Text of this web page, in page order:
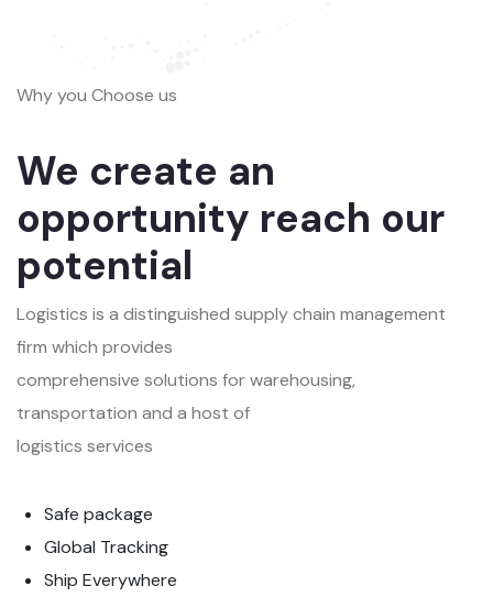
Why you Choose us
We create an
opportunity reach our
potential
Logistics is a distinguished supply chain management
firm which provides
comprehensive solutions for warehousing,
transportation and a host of
logistics services
Safe package
Global Tracking
Ship Everywhere